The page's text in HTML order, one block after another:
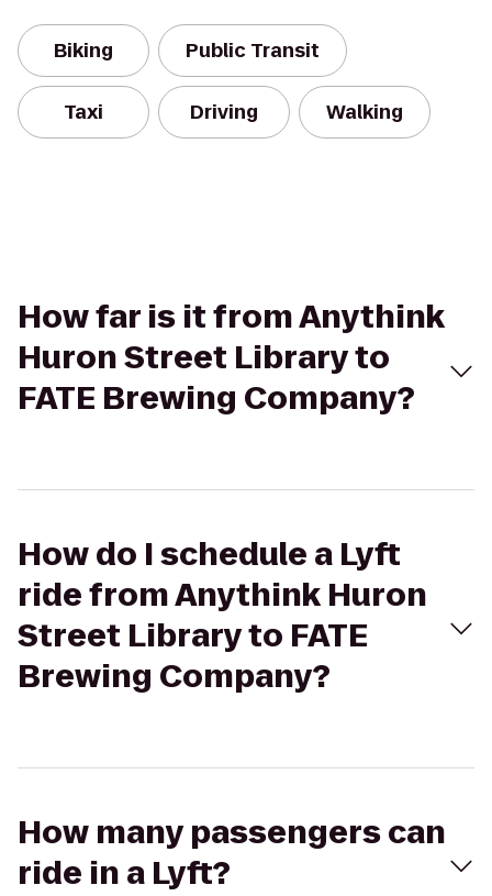
Biking Public Transit
Taxi Driving Walking
How far is it from Anythink
Huron Street Library to
FATE Brewing Company?
How do I schedule a Lyft
ride from Anythink Huron
Street Library to FATE
Brewing Company?
How many passengers can
ride in a Lyft?